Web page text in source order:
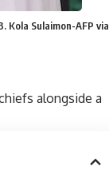
Kola Sulaimon-AFP via
alongside a